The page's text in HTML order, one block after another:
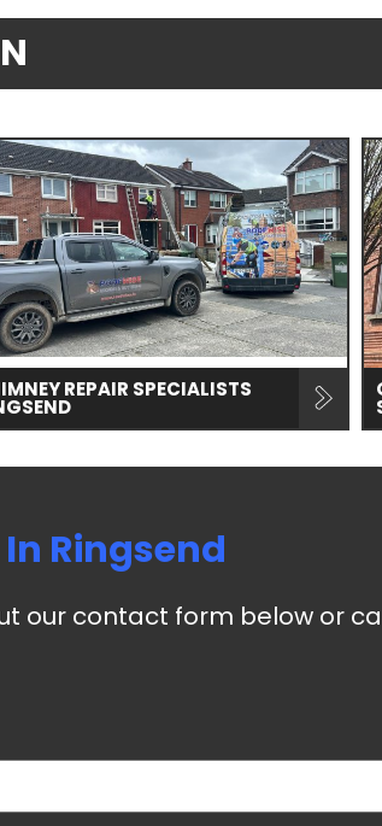
REPAIR SPECIALISTS
Ringsend
our contact form below or